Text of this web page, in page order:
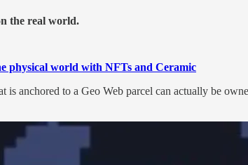
the real world.
physical world with NFTs and Ceramic
anchored to a Geo Web parcel can actually be